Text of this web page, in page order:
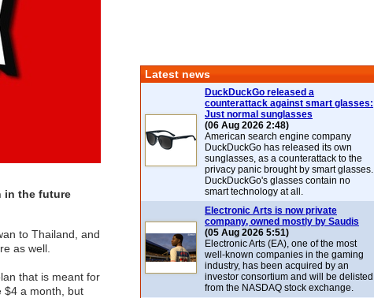
in the future
to Thailand, and
as well.
that is meant for
$4 a month, but
Latest news
DuckDuckGo released a
counterattack against smart glasses:
Just normal sunglasses
(06 Aug 2026 2:48)
American search engine company
DuckDuckGo has released its own
sunglasses, as a counterattack to the
privacy panic brought by smart glasses.
DuckDuckGo's glasses contain no
smart technology at all.
Electronic Arts is now private
company, owned mostly by Saudis
(05 Aug 2026 5:51)
Electronic Arts (EA), one of the most
well-known companies in the gaming
industry, has been acquired by an
investor consortium and will be delisted
from the NASDAQ stock exchange.